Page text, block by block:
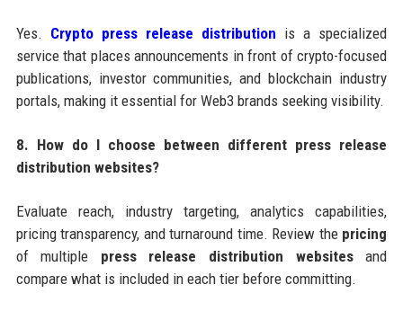
Yes. Crypto press release distribution is a specialized
service that places announcements in front of crypto-focused
publications, investor communities, and blockchain industry
portals, making it essential for Web3 brands seeking visibility.
8. How do I choose between different press release
distribution websites?
Evaluate reach, industry targeting, analytics capabilities,
pricing transparency, and turnaround time. Review the pricing
of multiple press release distribution websitesand
compare what is included in each tier before committing.